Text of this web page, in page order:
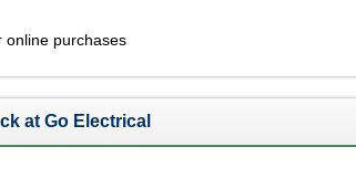
online purchases
at Go Electrical